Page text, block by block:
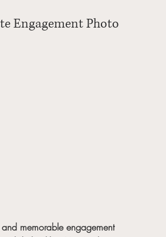
Engagement Photo
memorable engagement